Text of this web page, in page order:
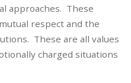
approaches. These
respect and the
These are all values
charged situations